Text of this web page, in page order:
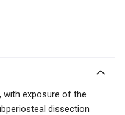
with exposure of the
dissection